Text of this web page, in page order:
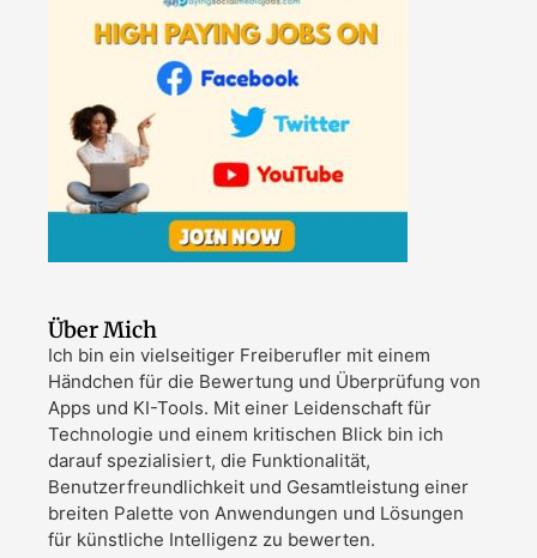
Über Mich
Ich bin ein vielseitiger Freiberufler mit einem
Händchen für die Bewertung und Überprüfung von
Apps und KI-Tools. Mit einer Leidenschaft für
Technologie und einem kritischen Blick bin ich
darauf spezialisiert, die Funktionalität,
Benutzerfreundlichkeit und Gesamtleistung einer
breiten Palette von Anwendungen und Lösungen
für künstliche Intelligenz zu bewerten.